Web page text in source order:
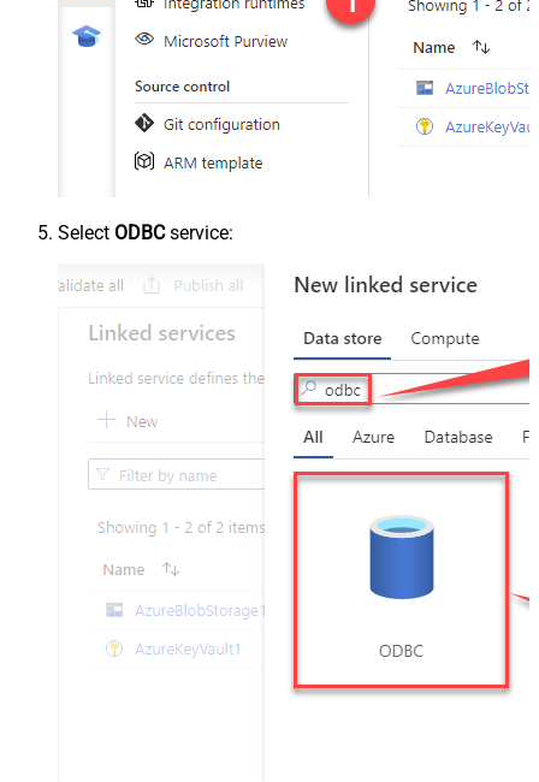
Select ODBCservice: